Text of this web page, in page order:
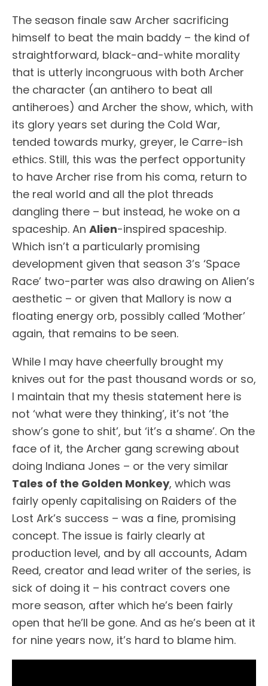
The season finale saw Archer sacrificing
himself to beat the main baddy – the kind of
straightforward, black-and-white morality
that is utterly incongruous with both Archer
the character (an antihero to beat all
antiheroes) and Archer the show, which, with
its glory years set during the Cold War,
tended towards murky, greyer, le Carre-ish
ethics. Still, this was the perfect opportunity
to have Archer rise from his coma, return to
the real world and all the plot threads
dangling there – but instead, he woke on a
spaceship. An Alien-inspired spaceship.
Which isn’t a particularly promising
development given that season 3’s ‘Space
Race’ two-parter was also drawing on Alien’s
aesthetic – or given that Mallory is now a
floating energy orb, possibly called ‘Mother’
again, that remains to be seen.
While I may have cheerfully brought my
knives out for the past thousand words or so,
I maintain that my thesis statement here is
not ‘what were they thinking’, it’s not ‘the
show’s gone to shit’, but ‘it’s a shame’. On the
face of it, the Archer gang screwing about
doing Indiana Jones – or the very similar
Tales of the Golden Monkey, which was
fairly openly capitalising on Raiders of the
Lost Ark’s success – was a fine, promising
concept. The issue is fairly clearly at
production level, and by all accounts, Adam
Reed, creator and lead writer of the series, is
sick of doing it – his contract covers one
more season, after which he’s been fairly
open that he’ll be gone. And as he’s been at it
for nine years now, it’s hard to blame him.